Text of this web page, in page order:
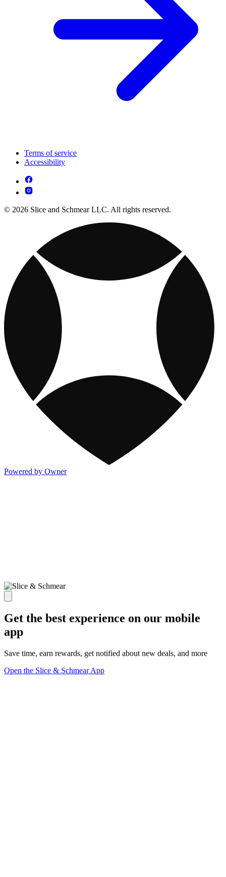
Terms of service
Accessibility
© 2026 Slice and Schmear LLC. All rights reserved.
Powered by Owner
Get the best experience on our mobile
app
Save time, earn rewards, get notified about new deals, and more
Open the Slice & Schmear App